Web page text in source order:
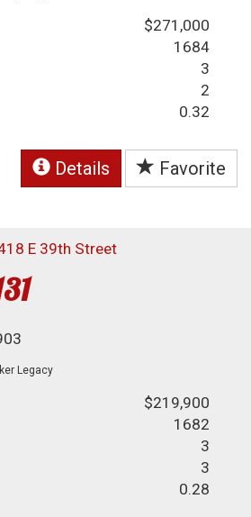
$271,000
1684
3
2
0.32
Details Favorite
Legacy
$219,900
1682
3
3
0.28